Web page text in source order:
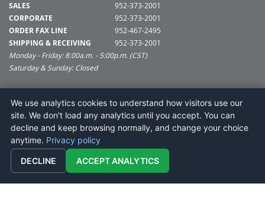
SALES
CORPORATE
ORDER FAX LINE
SHIPPING & RECEIVING
952-373-2001
952-373-2001
952-467-2495
952-373-2001
Monday - Friday: 8:00a.m. - 5:00p.m. (CST)
Saturday & Sunday: Closed
Vickerman Company
675 Tacoma Blvd
NYA, MN 55368
We use analytics cookies to understand how visitors use our
site. We don't load any analytics until you accept. You can
decline and keep browsing normally, and change your choice
anytime. Privacy policy
DECLINE ACCEPT ANALYTICS